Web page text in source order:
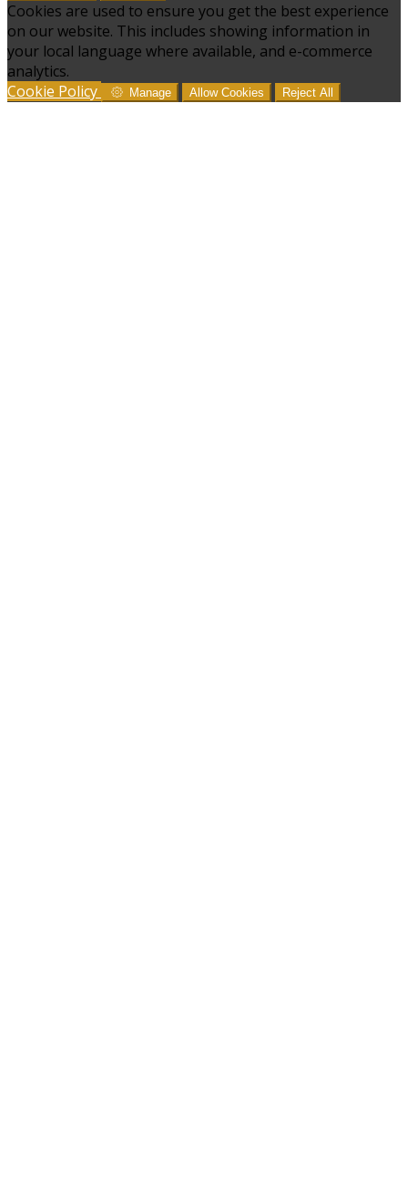
Cookies are used to ensure you get the best experience
on our website. This includes showing information in
your local language where available, and e-commerce
analytics.
Cookie Policy
Manage Allow Cookies Reject All